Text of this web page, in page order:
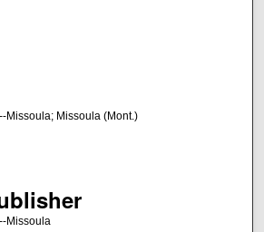
Missoula; Missoula (Mont.)
Missoula